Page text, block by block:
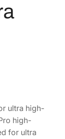
ultra high-
high-
for ultra